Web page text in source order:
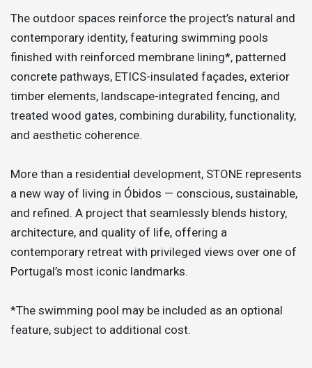
The outdoor spaces reinforce the project’s natural and
contemporary identity, featuring swimming pools
finished with reinforced membrane lining*, patterned
concrete pathways, ETICS-insulated façades, exterior
timber elements, landscape-integrated fencing, and
treated wood gates, combining durability, functionality,
and aesthetic coherence.
More than a residential development, STONE represents
a new way of living in Óbidos — conscious, sustainable,
and refined. A project that seamlessly blends history,
architecture, and quality of life, offering a
contemporary retreat with privileged views over one of
Portugal’s most iconic landmarks.
*The swimming pool may be included as an optional
feature, subject to additional cost.